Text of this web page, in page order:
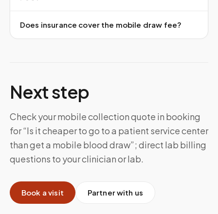
Does insurance cover the mobile draw fee?
Next step
Check your mobile collection quote in booking
for “Is it cheaper to go to a patient service center
than get a mobile blood draw”; direct lab billing
questions to your clinician or lab.
Book a visit Partner with us